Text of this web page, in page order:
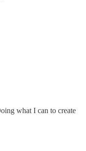
what I can to create